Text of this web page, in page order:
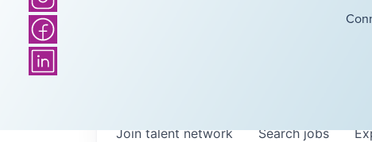
Searchjobs
Join talent network